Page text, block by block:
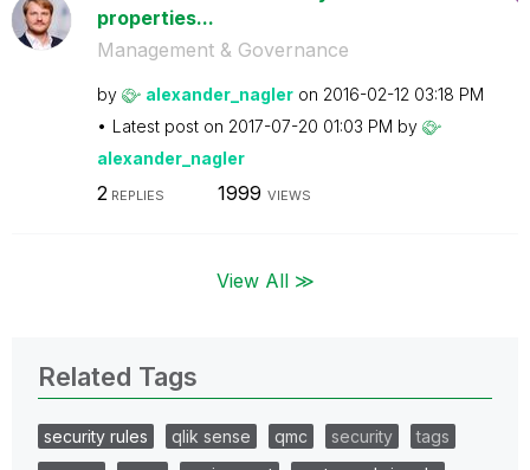
properties...
Management & Governance
by alexander_nagler on ‎2016-02-12 03:18 PM
Latest post on ‎2017-07-20 01:03 PM by
alexander_nagler
2 REPLIES 1999 VIEWS
View All ≫
Related Tags
security rules qlik sense qmc security
tags